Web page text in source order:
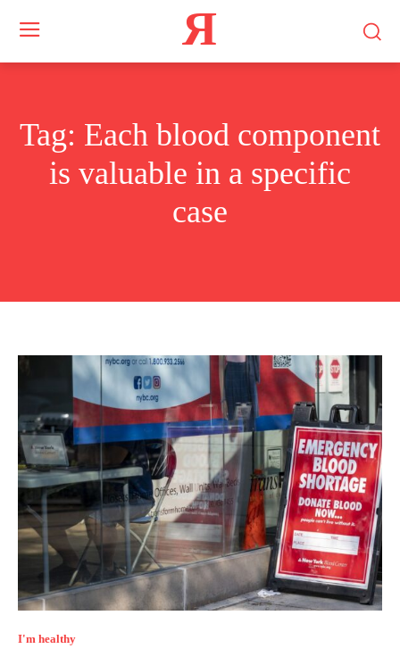
Я
Tag: Each blood component
is valuable in a specific
case
I'm healthy